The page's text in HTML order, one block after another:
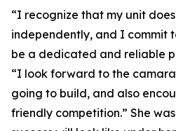
“I recognize that my unit
independently, and I commit
be a dedicated and reliable
“I look forward to the
going to build, and also
friendly competition.” She